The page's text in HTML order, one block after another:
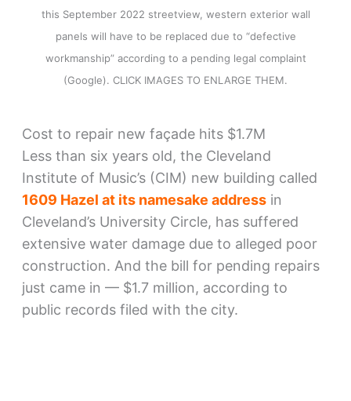
this September 2022 streetview, western exterior wall
panels will have to be replaced due to “defective
workmanship” according to a pending legal complaint
(Google). CLICK IMAGES TO ENLARGE THEM.
Cost to repair new façade hits $1.7M
Less than six years old, the Cleveland
Institute of Music’s (CIM) new building called
1609 Hazel at its namesake addressin
Cleveland’s University Circle, has suffered
extensive water damage due to alleged poor
construction. And the bill for pending repairs
just came in — $1.7 million, according to
public records filed with the city.